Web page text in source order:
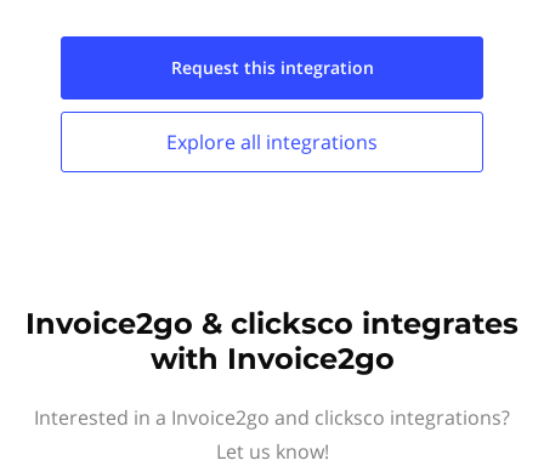
Request this integration
Explore all integrations
Invoice2go & clicksco integrates
with Invoice2go
Interested in a Invoice2go and clicksco integrations?
Let us know!